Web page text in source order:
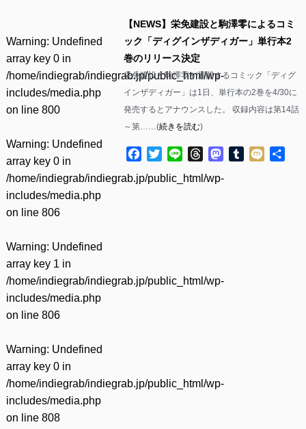
Warning: Undefined
array key 0 in
/home/indiegrab/indiegrab.jp/public_html/wp-
includes/media.php
on line 800
Warning: Undefined
array key 0 in
/home/indiegrab/indiegrab.jp/public_html/wp-
includes/media.php
on line 806
Warning: Undefined
array key 1 in
/home/indiegrab/indiegrab.jp/public_html/wp-
includes/media.php
on line 806
Warning: Undefined
array key 0 in
/home/indiegrab/indiegrab.jp/public_html/wp-
includes/media.php
on line 808
【NEWS】栄免建設と駒澤零によるコミ
ック「ディグインザディガー」単行本2
巻のリリース決定
栄免建設と駒澤零が展開するコミック「ディグ
インザディガー」は1日、単行本の2巻を4/30に
発売するとアナウンスした。 収録内容は第14話
～第……(続きを読む)
Facebook
TwitterLine ThreadsMastodon
Tumblr
Mixi